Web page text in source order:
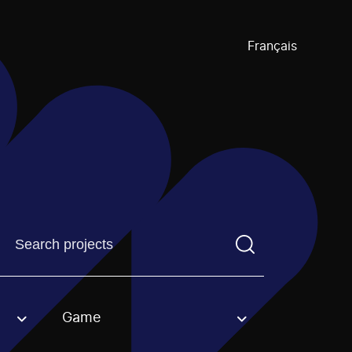
Français
Find a projectYou need to enter a search term before
option. Game